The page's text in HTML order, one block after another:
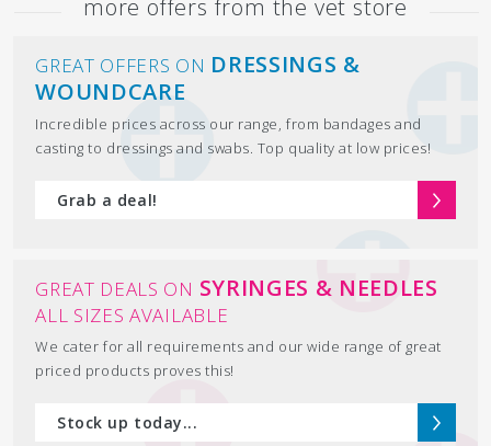
more offers from the vet store
GREAT OFFERS ON DRESSINGS &
WOUNDCARE
Incredible prices across our range, from bandages and
casting to dressings and swabs. Top quality at low prices!
Grab a deal!
GREAT DEALS ON SYRINGES & NEEDLES
ALL SIZES AVAILABLE
We cater for all requirements and our wide range of great
priced products proves this!
Stock up today...